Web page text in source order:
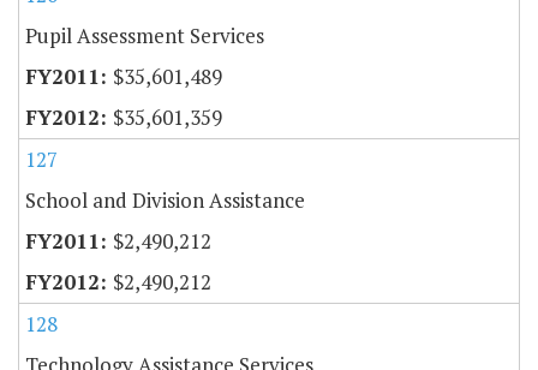
Pupil Assessment Services
$35,601,489
$35,601,359
127
School and Division Assistance
$2,490,212
$2,490,212
128